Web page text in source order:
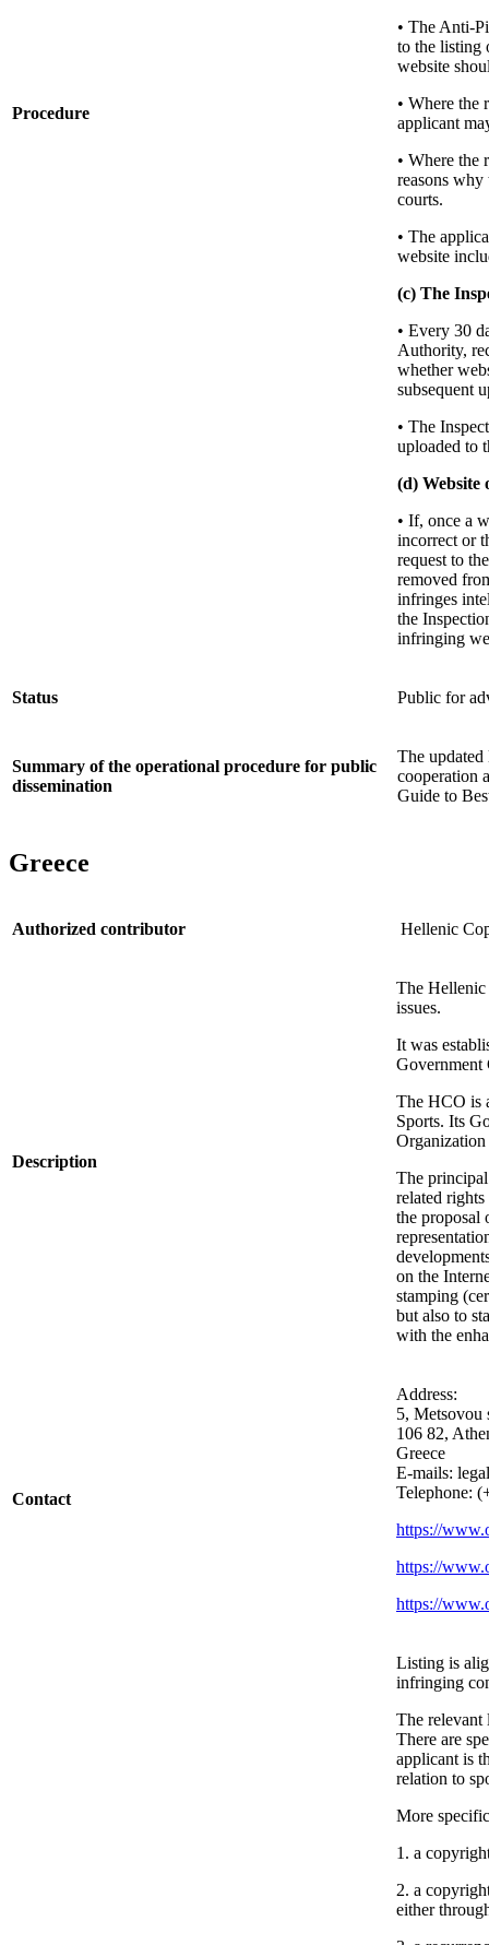
Procedure
• The Anti-
to the listing
website
• Where the
applicant
• Where the
reasons
courts.
• The
website
(c) The
• Every 30
Authority,
whether
subsequent
• The
uploaded to
(d) Website
• If, once a
incorrect or
request to
removed
infringes
the
infringing
Status Public for
Summary of the operational procedure for public
dissemination
The
cooperation
Guide to
Greece
Authorized contributor Hellenic
Description
The Hellenic
issues.
It was
Government
The HCO is
Sports. Its
The
related
the proposal
on the
stamping
but also to
with the
Contact
Address:
5, Metsovou
106 82,
Greece
E-mails:
Telephone:
https://
https://
https://
Listing is
infringing
The relevant
There are
applicant is
relation to
More
1. a
2. a
either